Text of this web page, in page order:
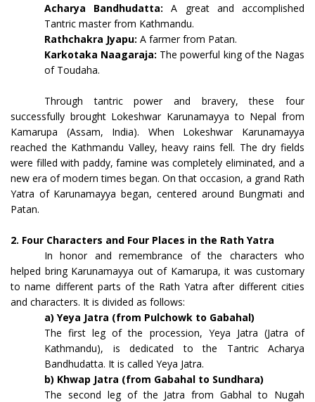
Acharya Bandhudatta: A great and accomplished
Tantric master from Kathmandu.
Rathchakra Jyapu: A farmer from Patan.
Karkotaka Naagaraja: The powerful king of the Nagas
of Toudaha.
Through tantric power and bravery, these four
successfully brought Lokeshwar Karunamayya to Nepal from
Kamarupa (Assam, India). When Lokeshwar Karunamayya
reached the Kathmandu Valley, heavy rains fell. The dry fields
were filled with paddy, famine was completely eliminated, and a
new era of modern times began. On that occasion, a grand Rath
Yatra of Karunamayya began, centered around Bungmati and
Patan.
2. Four Characters and Four Places in the Rath Yatra
In honor and remembrance of the characters who
helped bring Karunamayya out of Kamarupa, it was customary
to name different parts of the Rath Yatra after different cities
and characters. It is divided as follows:
a) Yeya Jatra (from Pulchowk to Gabahal)
The first leg of the procession, Yeya Jatra (Jatra of
Kathmandu), is dedicated to the Tantric Acharya
Bandhudatta. It is called Yeya Jatra.
b) Khwap Jatra (from Gabahal to Sundhara)
The second leg of the Jatra from Gabhal to Nugah